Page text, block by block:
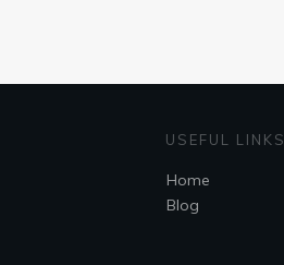
USEFUL LINKS
Home
Blog